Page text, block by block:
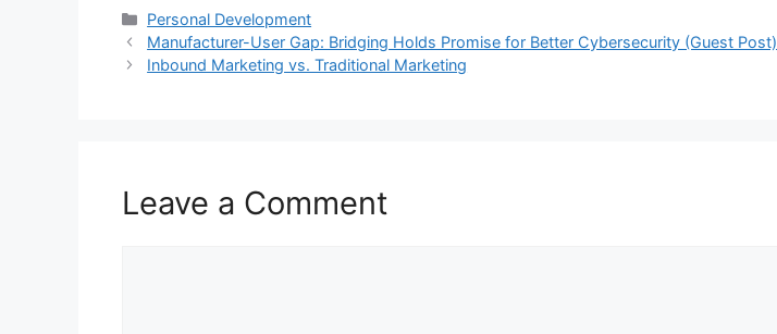
ai
l
at
s
c
e
k
e
Categories
Personal Development
Manufacturer-User Gap: Bridging Holds Promise for Better Cybersecurity (Guest Post)
Inbound Marketing vs. Traditional Marketing
Leave a Comment